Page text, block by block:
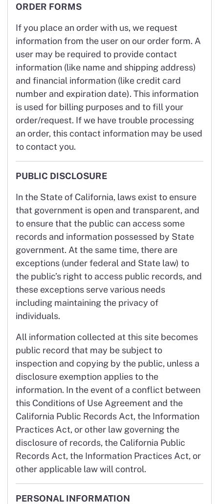
ORDER FORMS
If you place an order with us, we request
information from the user on our order form. A
user may be required to provide contact
information (like name and shipping address)
and financial information (like credit card
number and expiration date). This information
is used for billing purposes and to fill your
order/request. If we have trouble processing
an order, this contact information may be used
to contact you.
PUBLIC DISCLOSURE
In the State of California, laws exist to ensure
that government is open and transparent, and
to ensure that the public can access some
records and information possessed by State
government. At the same time, there are
exceptions (under federal and State law) to
the public’s right to access public records, and
these exceptions serve various needs
including maintaining the privacy of
individuals.
All information collected at this site becomes
public record that may be subject to
inspection and copying by the public, unless a
disclosure exemption applies to the
information. In the event of a conflict between
this Conditions of Use Agreement and the
California Public Records Act, the Information
Practices Act, or other law governing the
disclosure of records, the California Public
Records Act, the Information Practices Act, or
other applicable law will control.
PERSONAL INFORMATION